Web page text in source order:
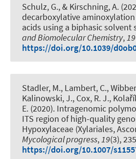
Schulz, G., & Kirschning, A.
decarboxylative
acids using a biphasic solvent
and Biomolecular Chemistry, 19
https://doi.org/10.1039/
Stadler, M., Lambert, C.,
Kalinowski, J., Cox, R. J.,
E. (2020). Intragenomic
ITS region of high-quality
Hypoxylaceae (Xylariales,
Mycological progress,19(3),
https://doi.org/10.1007/